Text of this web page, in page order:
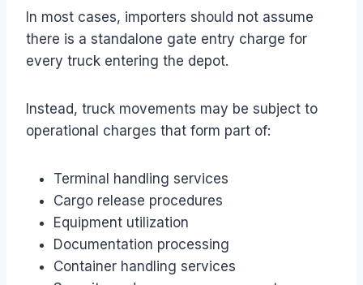
In most cases, importers should not assume
there is a standalone gate entry charge for
every truck entering the depot.
Instead, truck movements may be subject to
operational charges that form part of:
Terminal handling services
Cargo release procedures
Equipment utilization
Documentation processing
Container handling services